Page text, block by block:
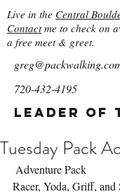
Live in the Central
Contactme to check on
a free meet & greet.
720-432-4195
Leader of
Tuesday Pack
Adventure Pack
Racer, Yoda, Griff, and